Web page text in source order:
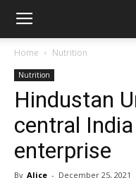
Home Nutrition
Nutrition
Hindustan
central
enterprise
By Alice - December 25, 2021